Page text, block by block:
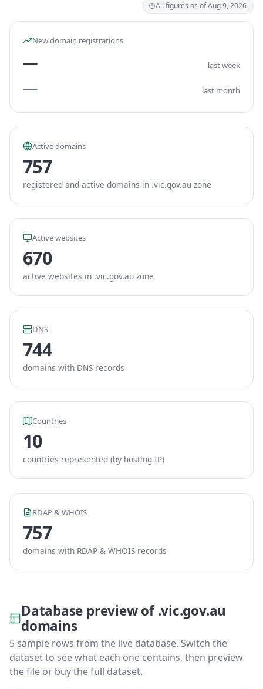
All figures as of Aug 9, 2026
New domain registrations
— last week
— last month
Active domains
757
registered and active domains in .vic.gov.au zone
Active websites
670
active websites in .vic.gov.au zone
DNS
744
domains with DNS records
Countries
10
countries represented (by hosting IP)
RDAP & WHOIS
757
domains with RDAP & WHOIS records
Database preview of .vic.gov.au
domains
5 sample rows from the live database. Switch the
dataset to see what each one contains, then preview
the file or buy the full dataset.